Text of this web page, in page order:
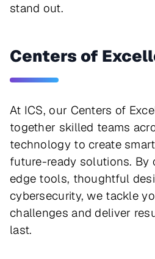
stand out.
Centers of
At ICS, our Centers of
together skilled teams
technology to create
future-ready solutions. By
edge tools, thoughtful
cybersecurity, we tackle
challenges and deliver
last.